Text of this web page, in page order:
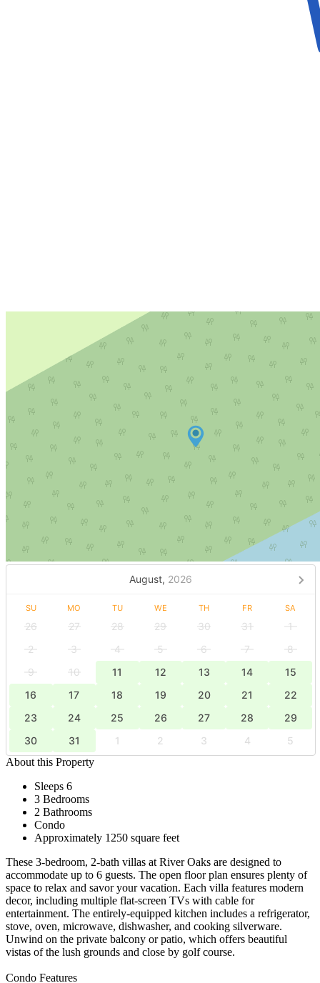
August, 2026
SU MO TU WE TH FR SA
26 27 28 29 30 31
1
2
3 4 5 6 7
8
9
10 11 12 13 14
15
16
17 18 19 20 21
22
23
24 25 26 27 28
29
30
31 1 2 3 4
5
About this Property
Sleeps 6
3 Bedrooms
2 Bathrooms
Condo
Approximately 1250 square feet
These 3-bedroom, 2-bath villas at River Oaks are designed to
accommodate up to 6 guests. The open floor plan ensures plenty of
space to relax and savor your vacation. Each villa features modern
decor, including multiple flat-screen TVs with cable for
entertainment. The entirely-equipped kitchen includes a refrigerator,
stove, oven, microwave, dishwasher, and cooking silverware.
Unwind on the private balcony or patio, which offers beautiful
vistas of the lush grounds and close by golf course.
Condo Features